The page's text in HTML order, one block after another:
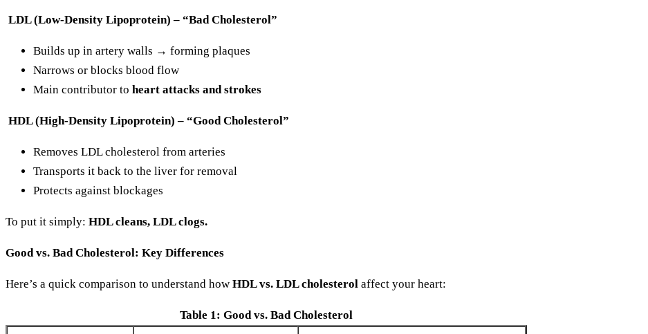
LDL (Low-Density Lipoprotein) – “Bad Cholesterol”
Builds up in artery walls → forming plaques
Narrows or blocks blood flow
Main contributor to heart attacks and strokes
HDL (High-Density Lipoprotein) – “Good Cholesterol”
Removes LDL cholesterol from arteries
Transports it back to the liver for removal
Protects against blockages
To put it simply: HDL cleans, LDL clogs.
Good vs. Bad Cholesterol: Key Differences
Here’s a quick comparison to understand how HDL vs. LDL cholesterol affect your heart:
Table 1: Good vs. Bad Cholesterol